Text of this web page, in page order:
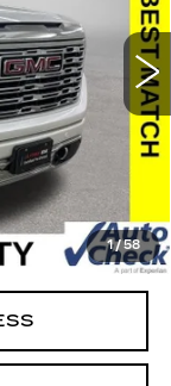
1 / 58
Model:TK10543
Ext. Int.
$48,550
$8,851
+$180
$39,879